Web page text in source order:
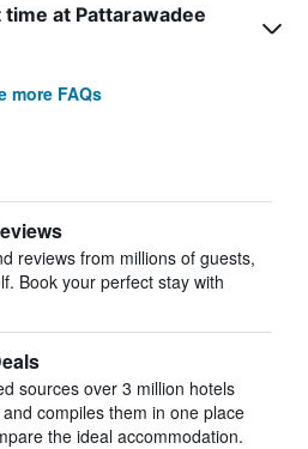
at Pattarawadee
more FAQs
reviews from millions of guests,
Book your perfect stay with
sources over 3 million hotels
compiles them in one place
the ideal accommodation.